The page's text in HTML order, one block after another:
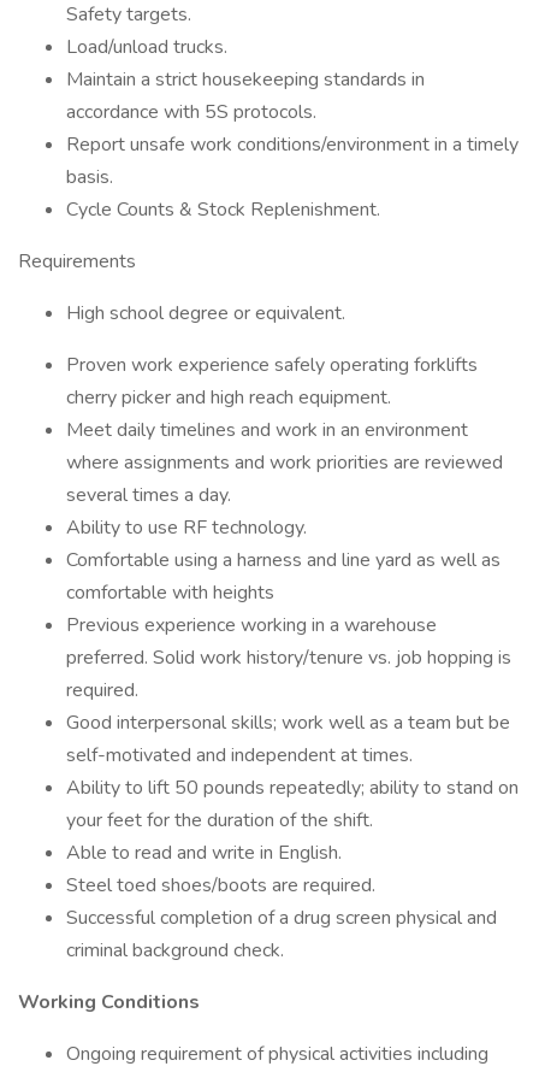
Safety targets.
Load/unload trucks.
Maintain a strict housekeeping standards in
accordance with 5S protocols.
Report unsafe work conditions/environment in a timely
basis.
Cycle Counts & Stock Replenishment.
Requirements
High school degree or equivalent.
Proven work experience safely operating forklifts
cherry picker and high reach equipment.
Meet daily timelines and work in an environment
where assignments and work priorities are reviewed
several times a day.
Ability to use RF technology.
Comfortable using a harness and line yard as well as
comfortable with heights
Previous experience working in a warehouse
preferred. Solid work history/tenure vs. job hopping is
required.
Good interpersonal skills; work well as a team but be
self-motivated and independent at times.
Ability to lift 50 pounds repeatedly; ability to stand on
your feet for the duration of the shift.
Able to read and write in English.
Steel toed shoes/boots are required.
Successful completion of a drug screen physical and
criminal background check.
Working Conditions
Ongoing requirement of physical activities including